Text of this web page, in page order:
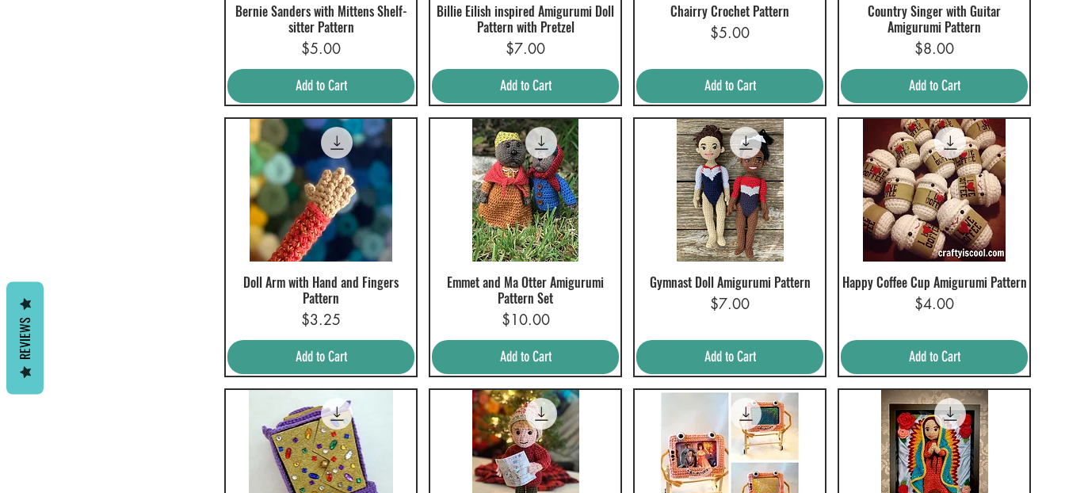
Quick View
Bernie Sanders with Mittens Shelf-
sitter Pattern
Price
$5.00
Add to Cart
Quick View
Billie Eilish inspired Amigurumi Doll
Pattern with Pretzel
Price
$7.00
Add to Cart
Quick View
Chairry Crochet Pattern
Price
$5.00
Add to Cart
Quick View
Country Singer with Guitar
Amigurumi Pattern
Price
$8.00
Add to Cart
Quick View
Doll Arm with Hand and Fingers
Pattern
Price
$3.25
Add to Cart
Quick View
Emmet and Ma Otter Amigurumi
Pattern Set
Price
$10.00
Add to Cart
Quick View
Gymnast Doll Amigurumi Pattern
Price
$7.00
Add to Cart
Quick View
Happy Coffee Cup Amigurumi Pattern
Price
$4.00
Add to Cart
REVIEWS